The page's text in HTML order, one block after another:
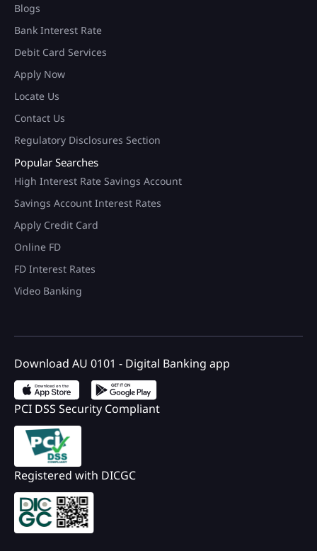
Blogs
Bank Interest Rate
Debit Card Services
Apply Now
Locate Us
Contact Us
Regulatory Disclosures Section
Popular Searches
High Interest Rate Savings Account
Savings Account Interest Rates
Apply Credit Card
Online FD
FD Interest Rates
Video Banking
Download AU 0101 - Digital Banking app
PCI DSS Security Compliant
Registered with DICGC